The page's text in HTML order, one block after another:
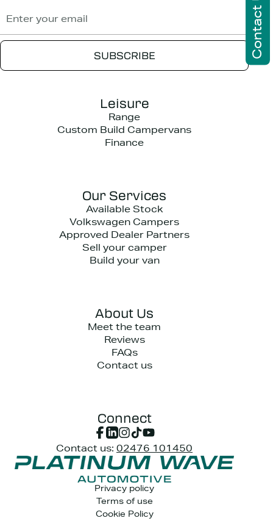
Contact Us
Leisure
Range
Custom Build Campervans
Finance
Our Services
Available Stock
Volkswagen Campers
Approved Dealer Partners
Sell your camper
Build your van
About Us
Meet the team
Reviews
FAQs
Contact us
Connect
Contact us: 02476 101450
Privacy policy
Terms of use
Cookie Policy